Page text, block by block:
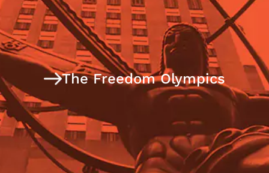
The Freedom Olympics